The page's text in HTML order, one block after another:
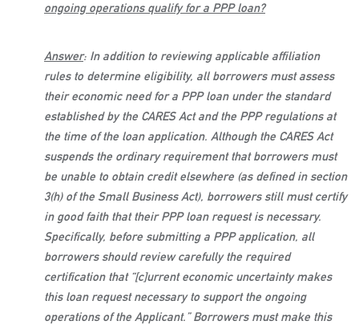
ongoing operations qualify for a PPP loan?
Answer: In addition to reviewing applicable affiliation
rules to determine eligibility, all borrowers must assess
their economic need for a PPP loan under the standard
established by the CARES Act and the PPP regulations at
the time of the loan application. Although the CARES Act
suspends the ordinary requirement that borrowers must
be unable to obtain credit elsewhere (as defined in section
3(h) of the Small Business Act), borrowers still must certify
in good faith that their PPP loan request is necessary.
Specifically, before submitting a PPP application, all
borrowers should review carefully the required
certification that “[c]urrent economic uncertainty makes
this loan request necessary to support the ongoing
operations of the Applicant.” Borrowers must make this